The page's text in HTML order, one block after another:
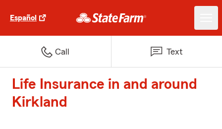
Español
Call Text
Life Insurance in and around
Kirkland